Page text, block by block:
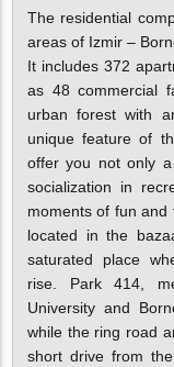
The residential
areas of Izmir –
It includes 372
as 48 commercial
urban forest with
unique feature of
offer you not only
socialization in
moments of fun
located in the
saturated place
rise.
Park 414,
University and
while the ring road
short drive from